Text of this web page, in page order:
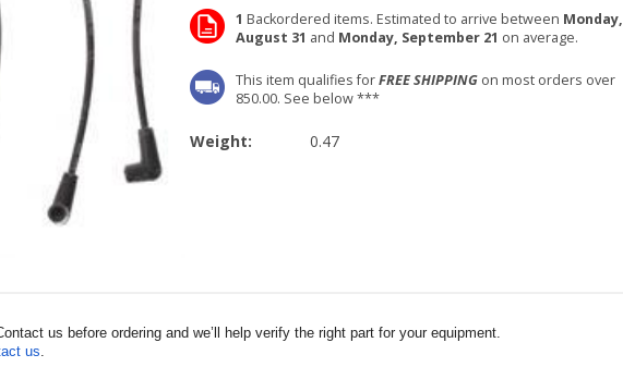
1 Backordered items. Estimated to arrive between Monday,
August 31 and Monday, September 21 on average.
This item qualifies forFREE SHIPPING on most orders over
850.00. See below ***
Weight: 0.47
us before ordering and we’ll help verify the right part for your equipment.
us.